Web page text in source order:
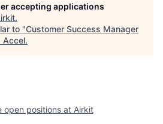
accepting applications
.
to "Customer Success Manager
Accel.
open positions at Airkit